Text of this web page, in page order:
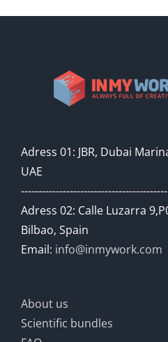
Adress 01: JBR, Dubai
UAE
------------------------------------------
Adress 02: Calle Luzarra
Bilbao, Spain
Email: info@inmywork.com
About us
Scientific bundles